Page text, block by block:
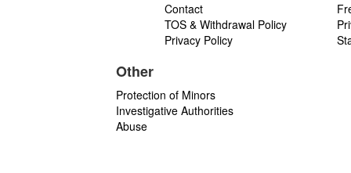
Contact
TOS & Withdrawal Policy
Privacy Policy
Other
Protection of Minors
Investigative Authorities
Abuse